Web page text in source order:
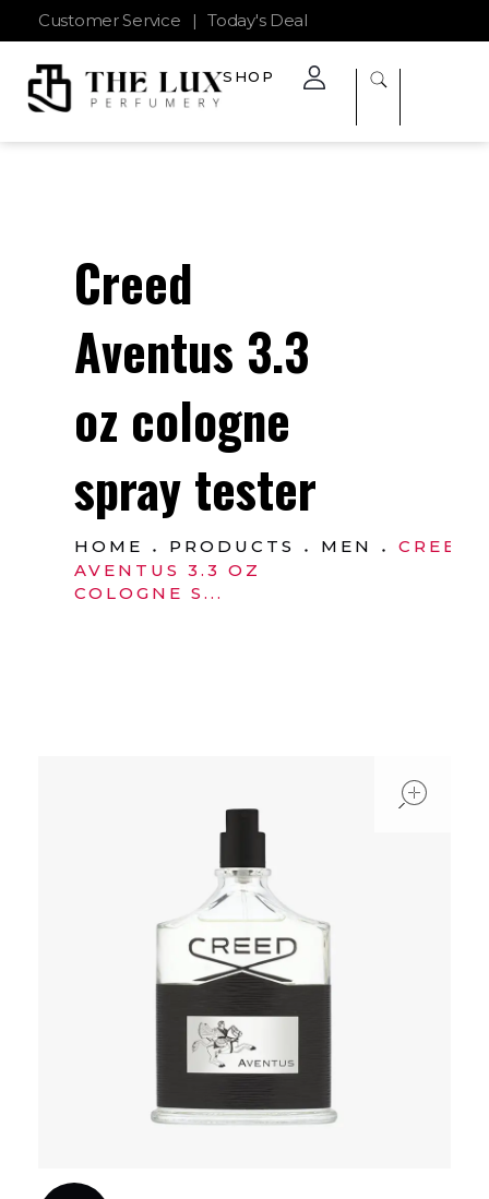
Customer Service | Today's Deal
SHOP
HOME PRODUCTS MEN
CREED
AVENTUS 3.3 OZ
COLOGNE S...
Creed
Aventus 3.3
oz cologne
spray tester